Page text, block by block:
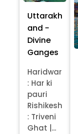
Uttarakh
and -
Divine
Ganges
Haridwar
: Har ki
pauri
Rishikesh
: Triveni
Ghat |...